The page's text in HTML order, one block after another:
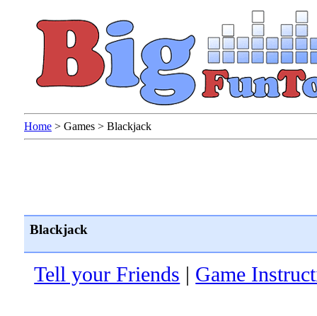
Home > Games > Blackjack
Blackjack
Tell your Friends | Game